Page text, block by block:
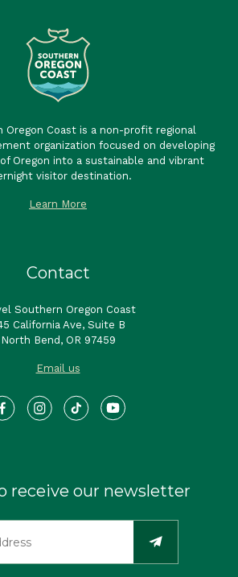
Oregon Coast is a non-profit regional
organization focused on developing
Oregon into a sustainable and vibrant
visitor destination.
Learn More
Contact
Southern Oregon Coast
California Ave, Suite B
North Bend, OR 97459
Email us
receive our newsletter